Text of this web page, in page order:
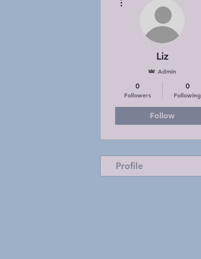
Liz
Admin
0
Followers
0
Following
Follow
Profile